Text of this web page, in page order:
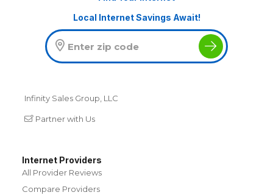
Local Internet Savings Await!
Infinity Sales Group, LLC
Partner with Us
Internet Providers
All Provider Reviews
Compare Providers